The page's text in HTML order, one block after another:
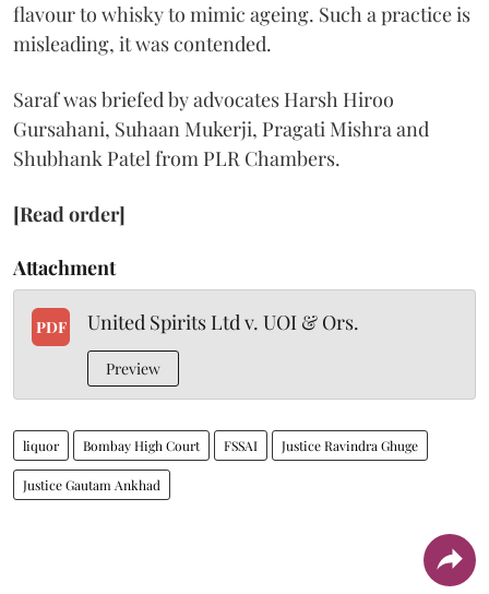
flavour to whisky to mimic ageing. Such a practice is
misleading, it was contended.
Saraf was briefed by advocates Harsh Hiroo
Gursahani, Suhaan Mukerji, Pragati Mishra and
Shubhank Patel from PLR Chambers.
[Read order]
Attachment
PDF United Spirits Ltd v. UOI & Ors.
Preview
liquor Bombay High Court FSSAI Justice Ravindra Ghuge
Justice Gautam Ankhad